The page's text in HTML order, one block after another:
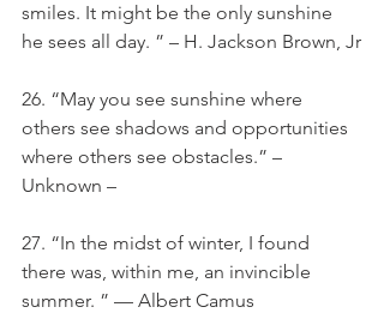
smiles. It might be the only sunshine
he sees all day. ” – H. Jackson Brown, Jr
26. “May you see sunshine where
others see shadows and opportunities
where others see obstacles.” –
Unknown –
27. “In the midst of winter, I found
there was, within me, an invincible
summer. ” — Albert Camus